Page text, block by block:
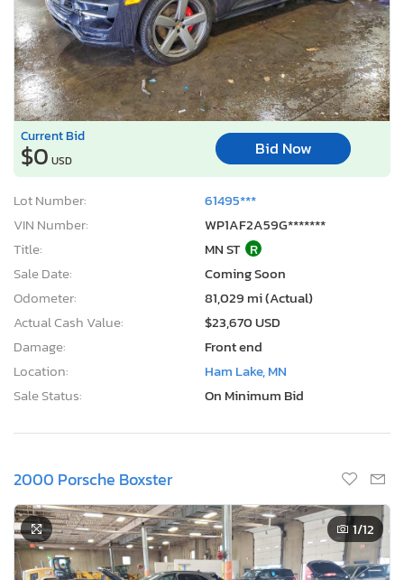
Current Bid
$0 USD
Bid Now
Lot Number:
61495***
VIN Number:
WP1AF2A59G*******
Title:
MN ST R
Sale Date:
Coming Soon
Odometer:
81,029 mi (Actual)
Actual Cash Value:
$23,670 USD
Damage:
Front end
Location:
Ham Lake, MN
Sale Status:
On Minimum Bid
2000 Porsche Boxster
1/12